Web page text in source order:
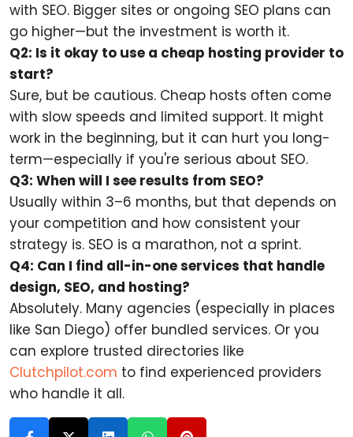
with SEO. Bigger sites or ongoing SEO plans can
go higher—but the investment is worth it.
Q2: Is it okay to use a cheap hosting provider to
start?
Sure, but be cautious. Cheap hosts often come
with slow speeds and limited support. It might
work in the beginning, but it can hurt you long-
term—especially if you're serious about SEO.
Q3: When will I see results from SEO?
Usually within 3–6 months, but that depends on
your competition and how consistent your
strategy is. SEO is a marathon, not a sprint.
Q4: Can I find all-in-one services that handle
design, SEO, and hosting?
Absolutely. Many agencies (especially in places
like San Diego) offer bundled services. Or you
can explore trusted directories like
Clutchpilot.com to find experienced providers
who handle it all.